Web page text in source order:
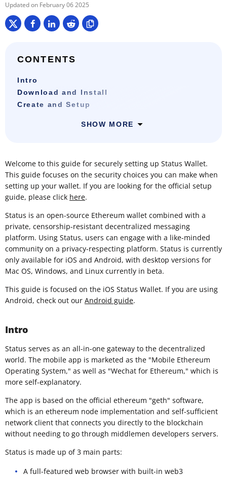
February 06 2025
CONTENTS
Intro
Download and Install
Create and Setup
SHOW MORE
Welcome to this guide for securely setting up Status Wallet.
This guide focuses on the security choices you can make when
setting up your wallet. If you are looking for the official setup
guide, please click here.
Status is an open-source Ethereum wallet combined with a
private, censorship-resistant decentralized messaging
platform. Using Status, users can engage with a like-minded
community on a privacy-respecting platform. Status is currently
only available for iOS and Android, with desktop versions for
Mac OS, Windows, and Linux currently in beta.
This guide is focused on the iOS Status Wallet. If you are using
Android, check out our Android guide.
Intro
Status serves as an all-in-one gateway to the decentralized
world. The mobile app is marketed as the "Mobile Ethereum
Operating System," as well as "Wechat for Ethereum," which is
more self-explanatory.
The app is based on the official ethereum "geth" software,
which is an ethereum node implementation and self-sufficient
network client that connects you directly to the blockchain
without needing to go through middlemen developers servers.
Status is made up of 3 main parts:
A full-featured web browser with built-in web3